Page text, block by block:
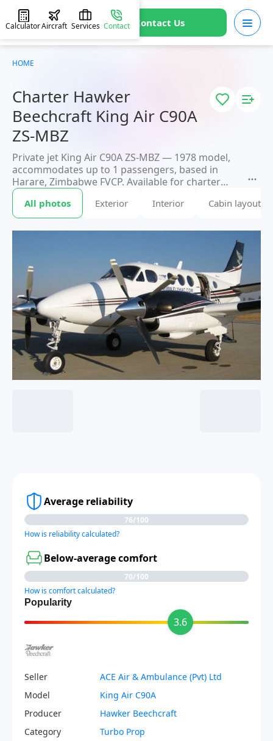
Contact Us
CalculatorAircraft Services Contact
Charter Hawker
Beechcraft King Air C90A
ZS-MBZ
Private jet King Air C90A ZS-MBZ — 1978 model,
accommodates up to 1 passengers, based in
Harare, Zimbabwe FVCP. Available for charter
within 3 hours. Charter pricing on request.
JETVIP will confirm availability and exact flight
costwithin 15 minutes.
All photos Exterior Interior Cabin layout
Average reliability
76/100
How is reliability calculated?
Below-average comfort
70/100
How is comfort calculated?
Popularity
3.6
Seller
ACE Air & Ambulance (Pvt) Ltd
Model
King Air C90A
Producer
Hawker Beechcraft
Category
Turbo Prop
HOME